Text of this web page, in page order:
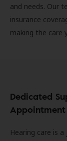
and needs. Our
insurance
making the care
Dedicated
Appointment
Hearing care is